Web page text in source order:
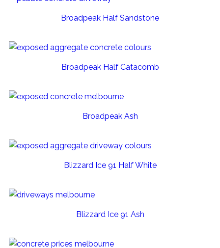
Broadpeak Half Sandstone
Broadpeak Half Catacomb
Broadpeak Ash
Blizzard Ice 91 Half White
Blizzard Ice 91 Ash